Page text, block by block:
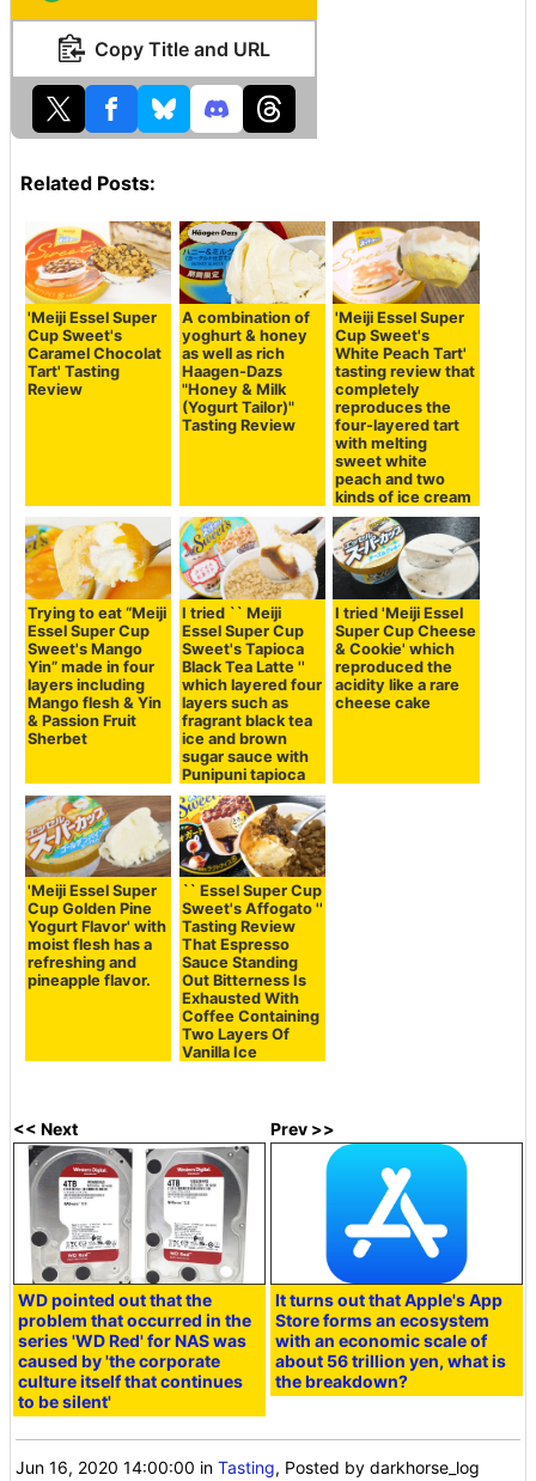
Copy Title and URL
Related Posts:
'Meiji Essel Super
Cup Sweet's
Caramel Chocolat
Tart' Tasting
Review
A combination of
yoghurt & honey
as well as rich
Haagen-Dazs
"Honey & Milk
(Yogurt Tailor)"
Tasting Review
'Meiji Essel Super
Cup Sweet's
White Peach Tart'
tasting review that
completely
reproduces the
four-layered tart
with melting
sweet white
peach and two
kinds of ice cream
Trying to eat “Meiji
Essel Super Cup
Sweet's Mango
Yin” made in four
layers including
Mango flesh & Yin
& Passion Fruit
Sherbet
I tried `` Meiji
Essel Super Cup
Sweet's Tapioca
Black Tea Latte ''
which layered four
layers such as
fragrant black tea
ice and brown
sugar sauce with
Punipuni tapioca
I tried 'Meiji Essel
Super Cup Cheese
& Cookie' which
reproduced the
acidity like a rare
cheese cake
'Meiji Essel Super
Cup Golden Pine
Yogurt Flavor' with
moist flesh has a
refreshing and
pineapple flavor.
`` Essel Super Cup
Sweet's Affogato ''
Tasting Review
That Espresso
Sauce Standing
Out Bitterness Is
Exhausted With
Coffee Containing
Two Layers Of
Vanilla Ice
<< Next
WD pointed out that the
problem that occurred in the
series 'WD Red' for NAS was
caused by 'the corporate
culture itself that continues
to be silent'
Prev >>
It turns out that Apple's App
Store forms an ecosystem
with an economic scale of
about 56 trillion yen, what is
the breakdown?
Jun 16, 2020 14:00:00 inTasting, Posted by darkhorse_log